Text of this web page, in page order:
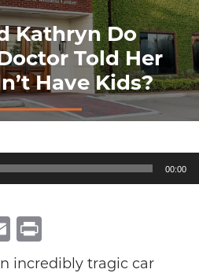
Kathryn Do
Told Her
Have Kids?
00:00
Email
incredibly tragic car